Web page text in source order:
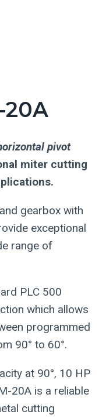
20A
pivot
miter cutting
gearbox with
exceptional
range of
PLC 500
which allows
programmed
90° to 60°.
at 90°, 10 HP
20A is a reliable
cutting